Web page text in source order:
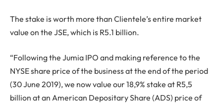
The stake is worth more than Clientele’s entire market
value on the JSE, which is R5.1 billion.
“Following the Jumia IPO and making reference to the
NYSE share price of the business at the end of the period
(30 June 2019), we now value our 18,9% stake at R5,5
billion at an American Depositary Share (ADS) price of